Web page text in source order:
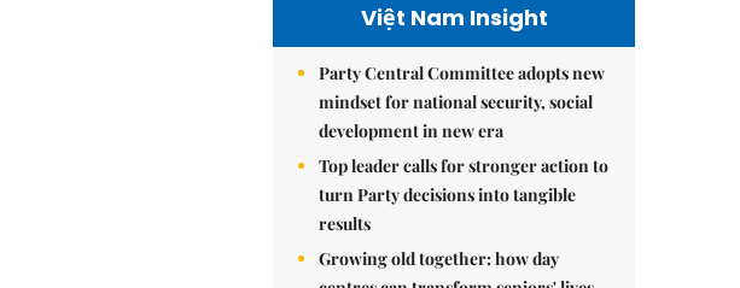
Việt Nam Insight
Party Central Committee adopts new
mindset for national security, social
development in new era
Top leader calls for stronger action to
turn Party decisions into tangible
results
Growing old together: how day